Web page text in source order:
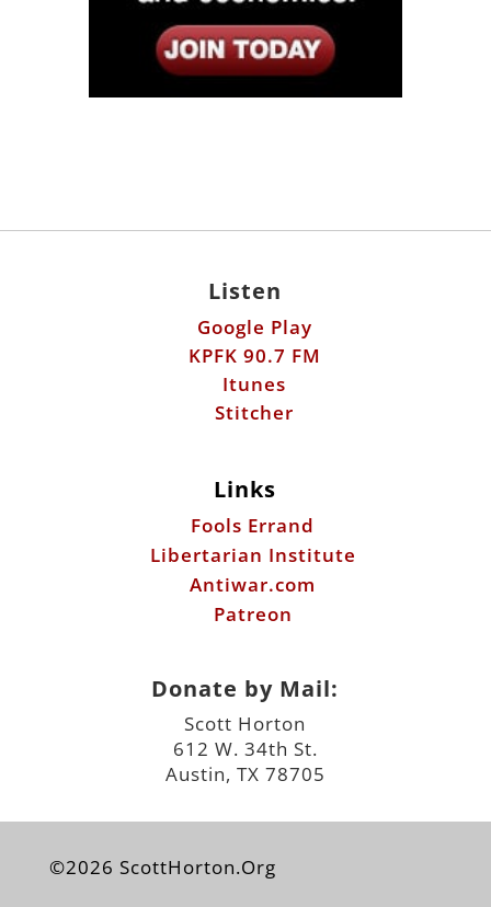
Listen
Google Play
KPFK 90.7 FM
Itunes
Stitcher
Links
Fools Errand
Libertarian Institute
Antiwar.com
Patreon
Donate by Mail:
Scott Horton
612 W. 34th St.
Austin, TX 78705
©2026 ScottHorton.Org